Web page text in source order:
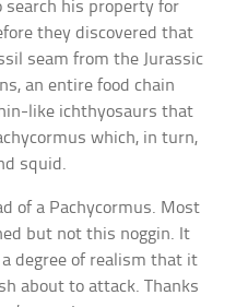
his property for
they discovered that
seam from the Jurassic
an entire food chain
like ichthyosaurs that
which, in turn,
squid.
of a Pachycormus. Most
but not this noggin. It
degree of realism that it
about to attack. Thanks